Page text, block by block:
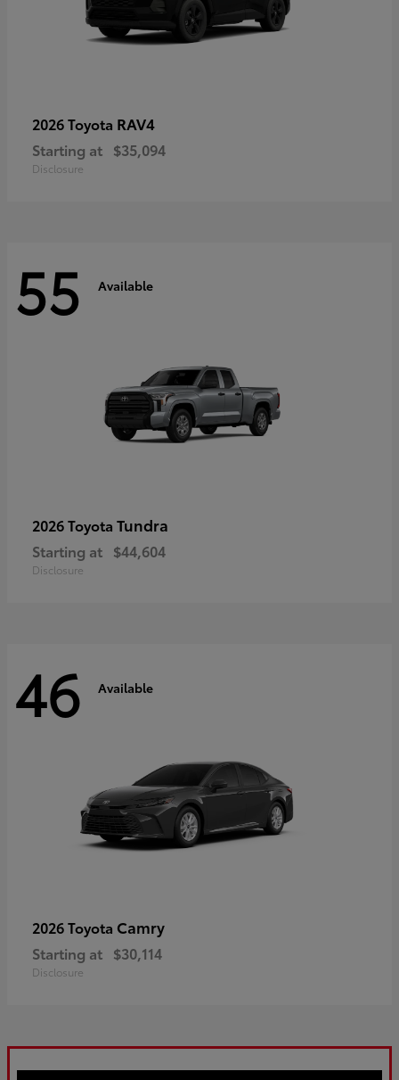
2026 Toyota RAV4
Starting at $35,094
Disclosure
55 Available
2026 Toyota Tundra
Starting at $44,604
Disclosure
46 Available
2026 Toyota Camry
Starting at $30,114
Disclosure